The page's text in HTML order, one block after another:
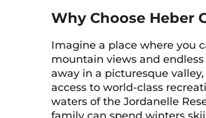
Why Choose Heber
Imagine a place where you
mountain views and
away in a picturesque
access to world-class
waters of the Jordanelle